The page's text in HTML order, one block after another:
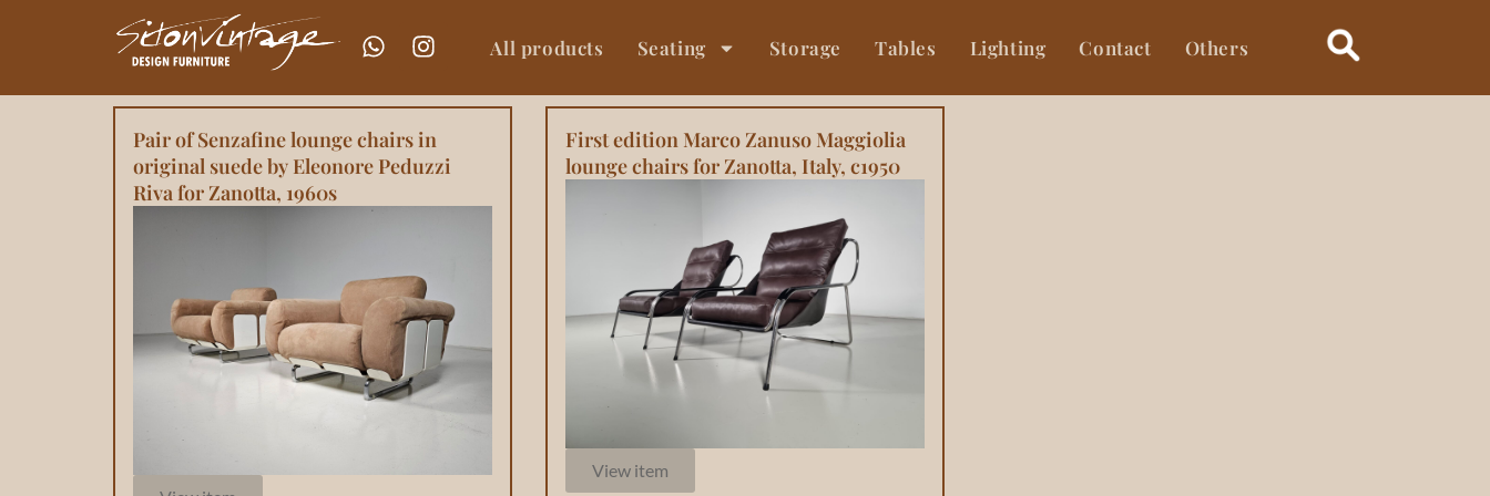
All products Seating Storage Tables Lighting Contact Others
Pair of Senzafine lounge chairs in
original suede by Eleonore Peduzzi
Riva for Zanotta, 1960s
First edition Marco Zanuso Maggiolia
lounge chairs for Zanotta, Italy, c1950
View item